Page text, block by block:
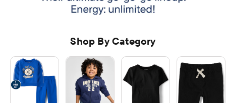
Shop By Category